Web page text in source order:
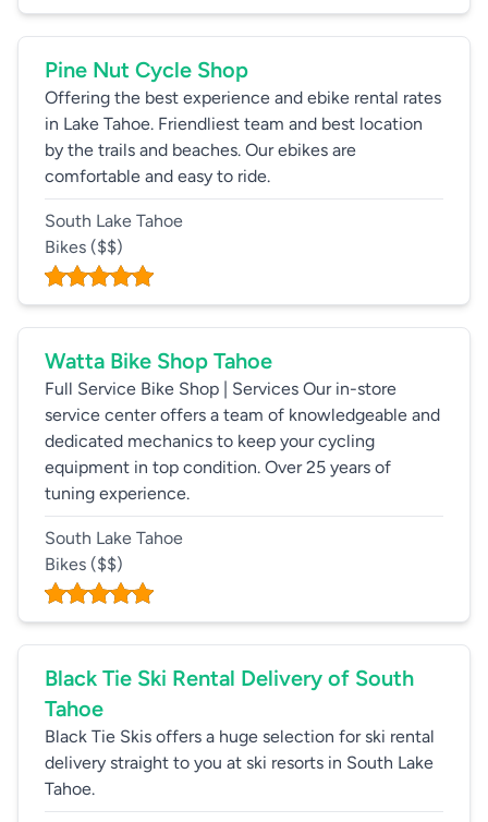
Pine Nut Cycle Shop
Offering the best experience and ebike rental rates
in Lake Tahoe. Friendliest team and best location
by the trails and beaches. Our ebikes are
comfortable and easy to ride.
South Lake Tahoe
Bikes ($$)
Watta Bike Shop Tahoe
Full Service Bike Shop | Services Our in-store
service center offers a team of knowledgeable and
dedicated mechanics to keep your cycling
equipment in top condition. Over 25 years of
tuning experience.
South Lake Tahoe
Bikes ($$)
Black Tie Ski Rental Delivery of South
Tahoe
Black Tie Skis offers a huge selection for ski rental
delivery straight to you at ski resorts in South Lake
Tahoe.